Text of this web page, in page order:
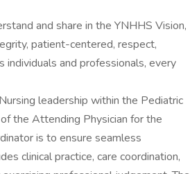
and share in the YNHHS Vision,
patient-centered, respect,
individuals and professionals, every
leadership within the Pediatric
the Attending Physician for the
is to ensure seamless
clinical practice, care coordination,